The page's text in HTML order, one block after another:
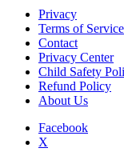
Privacy
Terms of Service
Contact
Privacy Center
Child Safety
Refund Policy
About Us
Facebook
X